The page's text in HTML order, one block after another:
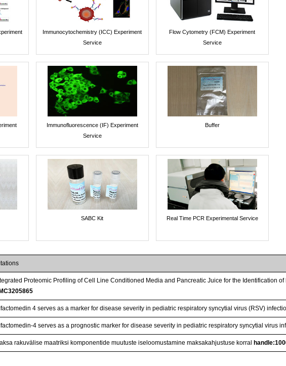
Immunocytochemistry (ICC) Experiment
Service
Flow Cytometry (FCM) Experiment
Service
Immunofluorescence (IF) Experiment
Service
Buffer
SABC Kit Real Time PCR Experimental Service
Proteomic Profiling of Cell Line Conditioned Media and Pancreatic Juice for the Identification
4 serves as a marker for disease severity in pediatric respiratory syncytial virus (RSV)
4 serves as a prognostic marker for disease severity in pediatric respiratory syncytial virus
rakuvälise maatriksi komponentide muutuste iseloomustamine maksakahjustuse korral